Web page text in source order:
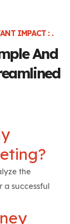
IMPACT : .
And
the
a successful